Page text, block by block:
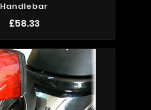
Handlebar
£58.33